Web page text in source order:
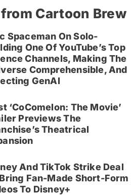
Cartoon Brew
Spaceman On Solo-
One Of YouTube’s Top
Channels, Making The
Comprehensible, And
GenAI
‘CoComelon: The Movie’
Previews The
Theatrical
And TikTok Strike Deal
Fan-Made Short-Form
To Disney+